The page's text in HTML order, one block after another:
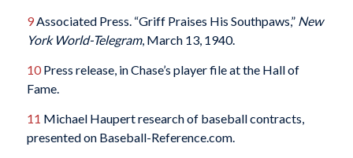
9Associated Press. “Griff Praises His Southpaws,” New
York World-Telegram, March 13, 1940.
10Press release, in Chase’s player file at the Hall of
Fame.
11 Michael Haupert research of baseball contracts,
presented on Baseball-Reference.com.